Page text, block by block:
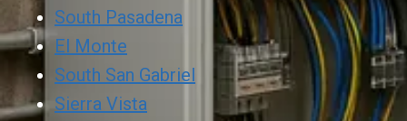
South Pasadena
El Monte
South San Gabriel
Sierra Vista